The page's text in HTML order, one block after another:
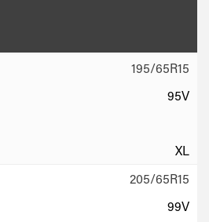
195/65R15
95V
XL
205/65R15
99V